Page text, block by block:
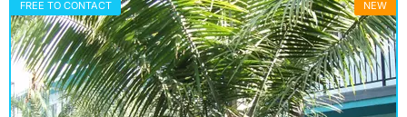
FREE TO CONTACT NEW